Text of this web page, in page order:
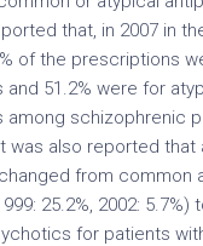
that, in 2007 in
of the prescriptions
51.2% were for
among schizophrenic
was also reported that
from common
25.2%, 2002: 5.7%)
for patients